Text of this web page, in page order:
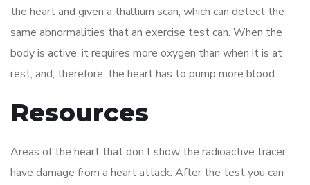
the heart and given a thallium scan, which can detect the
same abnormalities that an exercise test can. When the
body is active, it requires more oxygen than when it is at
rest, and, therefore, the heart has to pump more blood.
Resources
Areas of the heart that don’t show the radioactive tracer
have damage from a heart attack. After the test you can